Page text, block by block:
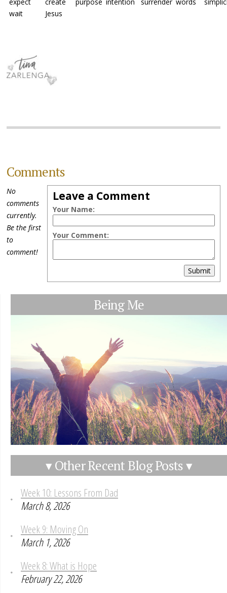
wait
Jesus
Comments
Leave a Comment
Your Name:
Your Comment:
Submit
No
comments
currently.
Be the first
to
comment!
Being Me
▾ Other Recent Blog Posts ▾
Week 10: Lessons From Dad
March 8, 2026
Week 9: Moving On
March 1, 2026
Week 8: What is Hope
February 22, 2026